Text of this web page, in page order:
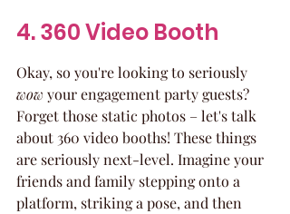
4. 360 Video Booth
Okay, so you're looking to seriously
wow your engagement party guests?
Forget those static photos – let's talk
about 360 video booths! These things
are seriously next-level. Imagine your
friends and family stepping onto a
platform, striking a pose, and then